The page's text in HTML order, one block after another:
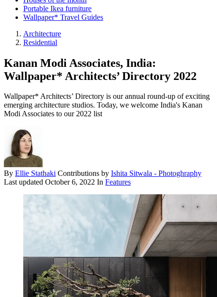
Portable Ikea furniture
Wallpaper* Travel Guides
Architecture
Residential
Kanan Modi Associates, India:
Wallpaper* Architects’ Directory 2022
Wallpaper* Architects’ Directory is our annual round-up of exciting
emerging architecture studios. Today, we welcome India's Kanan
Modi Associates to our 2022 list
By Ellie Stathaki Contributions by Ishita Sitwala - Photoghraphy
Last updated October 6, 2022 In Features